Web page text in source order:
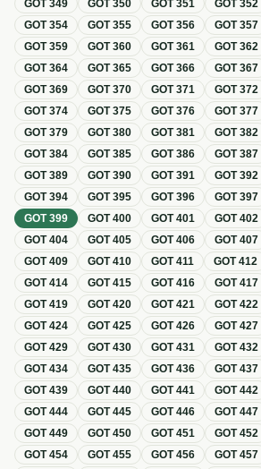
GOT 349 GOT 350 GOT 351 GOT 352
GOT354 GOT355 GOT356 GOT357
GOT359 GOT360 GOT361 GOT362
GOT364 GOT365 GOT366 GOT367
GOT369 GOT370 GOT371 GOT372
GOT374 GOT375 GOT376 GOT377
GOT379 GOT380 GOT381 GOT382
GOT384 GOT385 GOT386 GOT387
GOT389 GOT390 GOT391 GOT392
GOT394 GOT395 GOT396 GOT397
GOT399 GOT400 GOT401 GOT402
GOT404 GOT405 GOT406 GOT407
GOT409 GOT410 GOT411 GOT412
GOT414 GOT415 GOT416 GOT417
GOT419 GOT420 GOT421 GOT422
GOT424 GOT425 GOT426 GOT427
GOT429 GOT430 GOT431 GOT432
GOT434 GOT435 GOT436 GOT437
GOT439 GOT440 GOT441 GOT442
GOT444 GOT445 GOT446 GOT447
GOT449 GOT450 GOT451 GOT452
GOT454 GOT455 GOT456 GOT457